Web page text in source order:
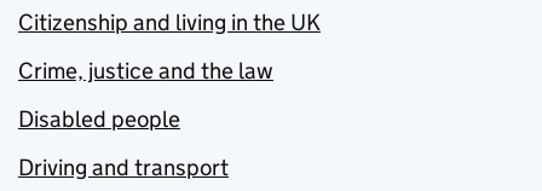
Citizenship and living in the UK
Crime, justice and the law
Disabled people
Driving and transport